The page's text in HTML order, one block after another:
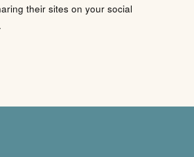
their sites on your social